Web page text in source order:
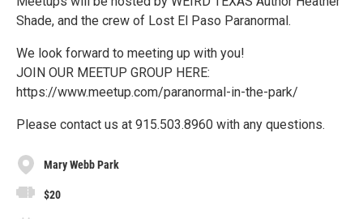
Shade, and the crew of Lost El Paso Paranormal.
We look forward to meeting up with you!
JOIN OUR MEETUP GROUP HERE:
https://www.meetup.com/paranormal-in-the-park/
Please contact us at 915.503.8960 with any questions.
Mary Webb Park
$20